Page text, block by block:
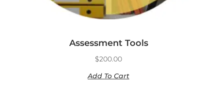
Assessment Tools
$200.00
Add To Cart